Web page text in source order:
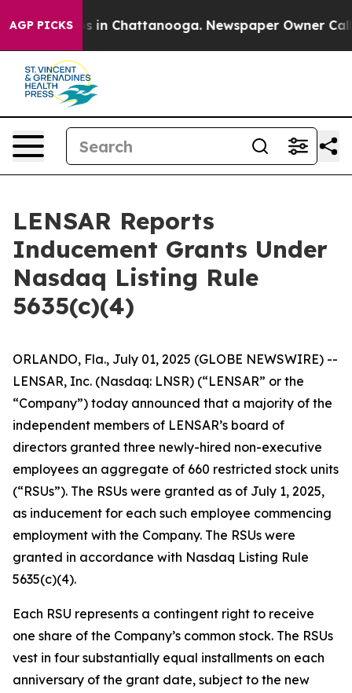
AGP PICKS
Chaos in Chattanooga. Newspaper Owner
LENSAR Reports
Inducement Grants Under
Nasdaq Listing Rule
5635(c)(4)
ORLANDO, Fla., July 01, 2025 (GLOBE NEWSWIRE) --
LENSAR, Inc. (Nasdaq: LNSR) (“LENSAR” or the
“Company”) today announced that a majority of the
independent members of LENSAR’s board of
directors granted three newly-hired non-executive
employees an aggregate of 660 restricted stock units
(“RSUs”). The RSUs were granted as of July 1, 2025,
as inducement for each such employee commencing
employment with the Company. The RSUs were
granted in accordance with Nasdaq Listing Rule
5635(c)(4).
Each RSU represents a contingent right to receive
one share of the Company’s common stock. The RSUs
vest in four substantially equal installments on each
anniversary of the grant date, subject to the new